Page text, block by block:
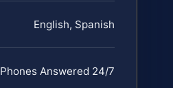
English, Spanish
Phones Answered 24/7